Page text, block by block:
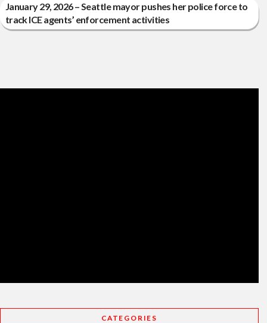
January 29, 2026 – Seattle mayor pushes her police force to
track ICE agents’ enforcement activities
CATEGORIES